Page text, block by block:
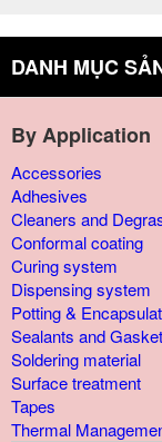
DANH MỤC
By Application
Accessories
Adhesives
Cleaners and
Conformal coating
Curing system
Dispensing system
Potting &
Sealants and
Soldering material
Surface treatment
Tapes
Thermal